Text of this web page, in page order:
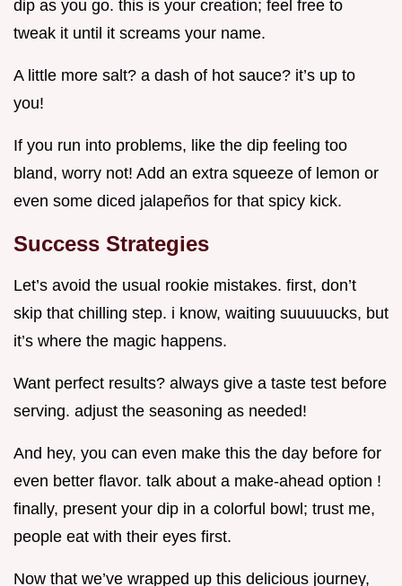
dip as you go. this is your creation; feel free to
tweak it until it screams your name.
A little more salt? a dash of hot sauce? it’s up to
you!
If you run into problems, like the dip feeling too
bland, worry not! Add an extra squeeze of lemon or
even some diced jalapeños for that spicy kick.
Success Strategies
Let’s avoid the usual rookie mistakes. first, don’t
skip that chilling step. i know, waiting suuuuucks, but
it’s where the magic happens.
Want perfect results? always give a taste test before
serving. adjust the seasoning as needed!
And hey, you can even make this the day before for
even better flavor. talk about a make-ahead option !
finally, present your dip in a colorful bowl; trust me,
people eat with their eyes first.
Now that we’ve wrapped up this delicious journey,